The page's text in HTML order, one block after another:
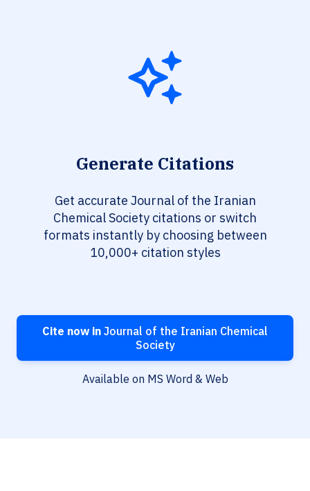
Generate Citations
Get accurate Journal of the Iranian
Chemical Society citations or switch
formats instantly by choosing between
10,000+ citation styles
Cite now in Journal of the Iranian Chemical
Society
Available on MS Word & Web